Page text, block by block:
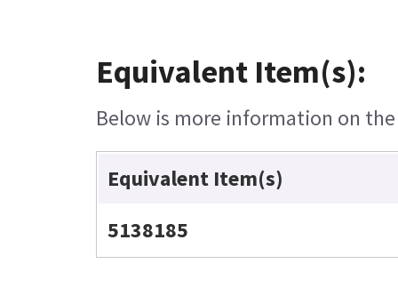
Equivalent Item(s):
Below is more information on
Equivalent Item(s)
5138185